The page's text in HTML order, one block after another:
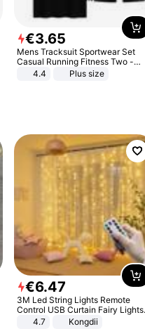
€3.65
Mens Tracksuit Sportwear Set
Casual Running Fitness Two -
Piece Set
4.4 Plus size
€6.47
3M Led String Lights Remote
Control USB Curtain Fairy Lights
Garland Led For Wedding Party
4.7 Kongdii